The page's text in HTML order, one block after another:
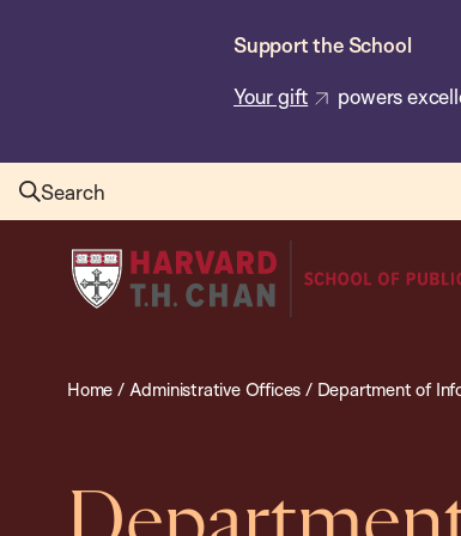
Support the School
Your gift powers
Search
Harvard
T.H.
School
Health
Home / Administrative Offices / Department of